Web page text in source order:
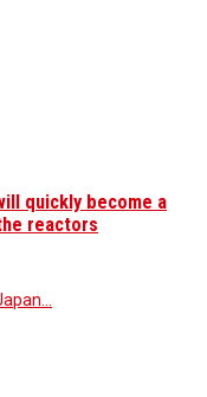
quickly become a
reactors